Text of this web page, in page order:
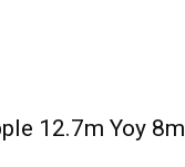
12.7m Yoy 8m